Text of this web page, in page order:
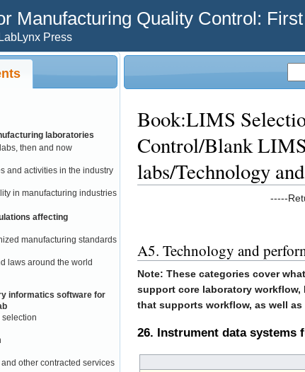
Manufacturing Quality Control:
Press
laboratories
then and now
and activities in the industry
in manufacturing industries
affecting
manufacturing standards
laws around the world
informatics software for
other contracted services
Book:LIMS
Control/Blank
labs/Technology
-----
A5. Technology and
Note: These categories cover
support core laboratory
that supports workflow, as well
26. Instrument data systems